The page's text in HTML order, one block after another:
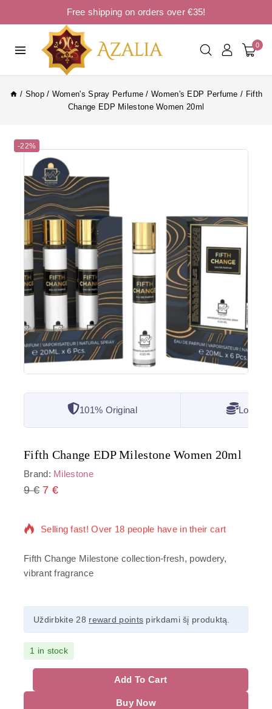
Free shipping on orders over €35!
0
/ Shop / Women's Spray Perfume / Women's EDP Perfume / Fifth
Change EDP Milestone Women 20ml
101% Original Lowest
-22%
Fifth Change EDP Milestone Women 20ml
Brand: Milestone
9€ 7 €
6 products sold in last 9 hours
Fifth Change Milestone collection-fresh, powdery,
vibrant fragrance
Uždirbkite 28 reward points pirkdami šį produktą.
1 in stock
Add To Cart
Buy Now